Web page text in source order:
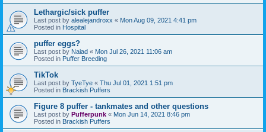
Lethargic/sick puffer
Last post by alealejandroxx « Mon Aug 09, 2021 4:41 pm
Posted in Hospital
puffer eggs?
Last post by Naiad « Mon Jul 26, 2021 11:06 am
Posted in Puffer Breeding
TikTok
Last post by TyeTye « Thu Jul 01, 2021 1:51 pm
Posted in Brackish Puffers
Figure 8 puffer - tankmates and other questions
Last post by Pufferpunk « Mon Jun 14, 2021 8:46 pm
Posted in Brackish Puffers